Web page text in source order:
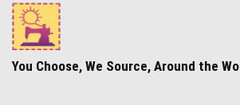
You Choose, We Source, Around the